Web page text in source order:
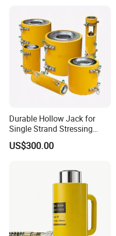
Durable Hollow Jack for
Single Strand Stressing
Applications
US$300.00